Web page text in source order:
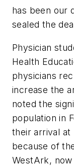
has been our
sealed the
Physician
Health
physicians
increase the
noted the
population in
their arrival at
because of
WestArk,